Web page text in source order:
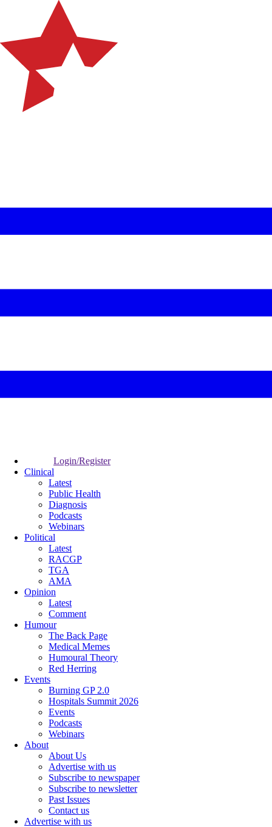
Login/Register
Clinical
Latest
Public Health
Diagnosis
Podcasts
Webinars
Political
Latest
RACGP
TGA
AMA
Opinion
Latest
Comment
Humour
The Back Page
Medical Memes
Humoural Theory
Red Herring
Events
Burning GP 2.0
Hospitals Summit 2026
Events
Podcasts
Webinars
About
About Us
Advertise with us
Subscribe to newspaper
Subscribe to newsletter
Past Issues
Contact us
Advertise with us